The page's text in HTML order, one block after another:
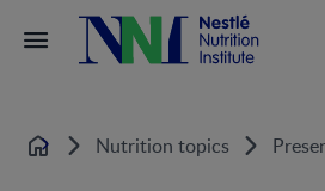
Home Nutrition topics